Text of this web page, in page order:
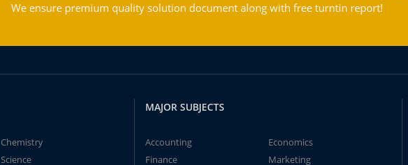
We ensure premium quality solution document along with free turntin report!
Chemistry
Science
MAJOR SUBJECTS
Accounting
Economics
Finance
Marketing